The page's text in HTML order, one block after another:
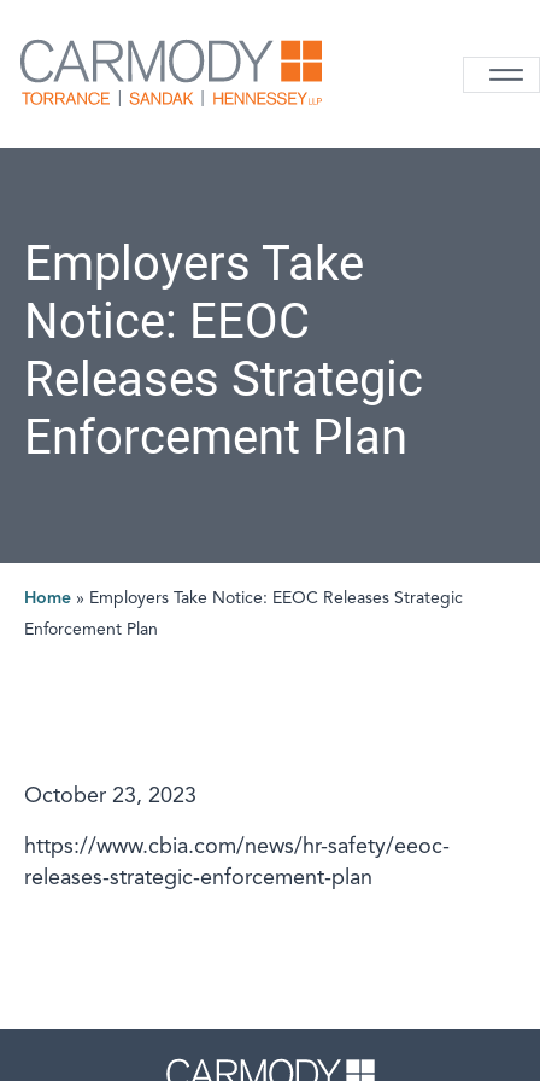
Carmody
Employers Take
Notice: EEOC
Releases Strategic
Enforcement Plan
Home » Employers Take Notice: EEOC Releases Strategic
Enforcement Plan
October 23, 2023
https://www.cbia.com/news/hr-safety/eeoc-
releases-strategic-enforcement-plan